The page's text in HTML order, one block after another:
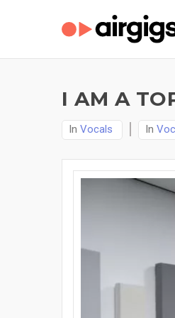
I AM A
In Vocals In